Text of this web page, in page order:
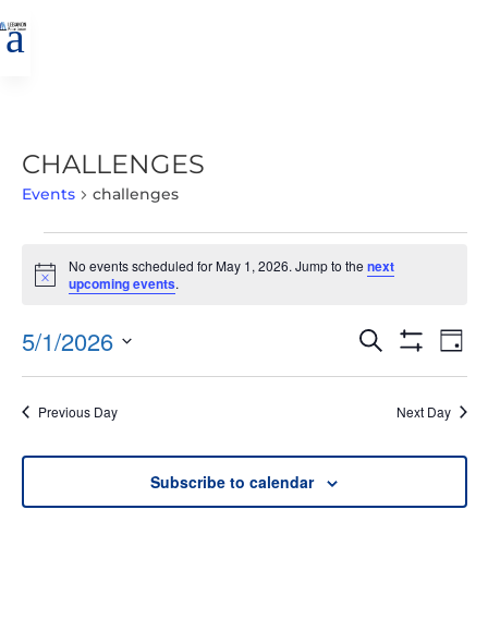
a
CHALLENGES
Events challenges
FOR
MAY
1,
2026
Notice
No events scheduled for May 1, 2026. Jump to the next
upcoming events.
EVENTS
VIEWS
Search
Filters
Day
5/1/2026
Select
date.Previous Day Next Day
Subscribe to calendar